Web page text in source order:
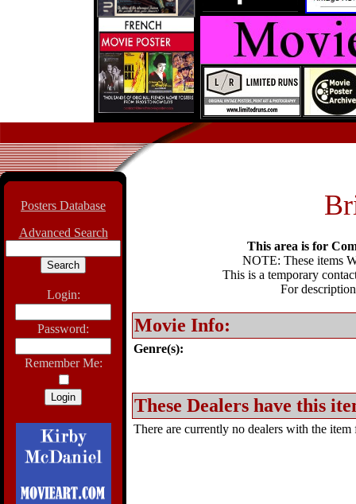
Posters Database
Advanced Search
Login:
Password:
Remember Me:
This area is for
NOTE: These items
This is a temporary
For
Movie Info:
Genre(s):
These Dealers have this
There are currently no dealers with the item